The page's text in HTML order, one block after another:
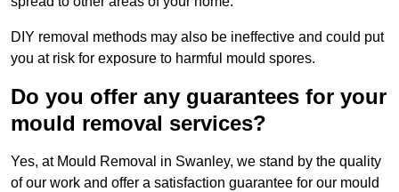
DIY removal methods may also be ineffective and could put
you at risk for exposure to harmful mould spores.
Do you offer any guarantees for your
mould removal services?
Yes, at Mould Removal in Swanley, we stand by the quality
of our work and offer a satisfaction guarantee for our mould